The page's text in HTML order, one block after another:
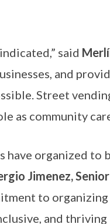
said
and
Street
as community
have organized
Jimenez,
to
and thriving